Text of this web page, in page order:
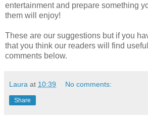
entertainment and prepare something
them will enjoy!
These are our suggestions but if you
that you think our readers will find
comments below.
Laura at 10:39 No comments:
Share